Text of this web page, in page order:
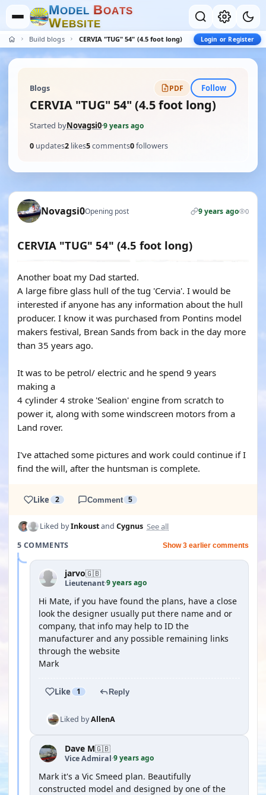
MODEL BOATS
WEBSITE
Build blogs CERVIA "TUG" 54" (4.5 foot long) Login or Register
Blogs PDF Follow
CERVIA "TUG" 54" (4.5 foot long)
Started byNovagsi0·9 years ago
0 updates2 likes5comments0followers
Novagsi0Opening post 9 years ago 0
CERVIA "TUG" 54" (4.5 foot long)
Another boat my Dad started.
A large fibre glass hull of the tug 'Cervia'. I would be
interested if anyone has any information about the hull
producer. I know it was purchased from Pontins model
makers festival, Brean Sands from back in the day more
than 35 years ago.
It was to be petrol/ electric and he spend 9 years
making a
4 cylinder 4 stroke 'Sealion' engine from scratch to
power it, along with some windscreen motors from a
Land rover.
I've attached some pictures and work could continue if I
find the will, after the huntsman is complete.
Like 2 Comment 5
Liked byInkoustand Cygnus See all
5 COMMENTS Show 3 earlier comments
jarvo🇬🇧
Lieutenant·9 years ago
Hi Mate, if you have found the plans, have a close
look the designer usually put there name and or
company, that info may help to ID the
manufacturer and any possible remaining links
through the website
Mark
Like 1 Reply
Liked byAllenA
Dave M🇬🇧
Vice Admiral·9 years ago
Mark it's a Vic Smeed plan. Beautifully
constructed model and designed by one of the